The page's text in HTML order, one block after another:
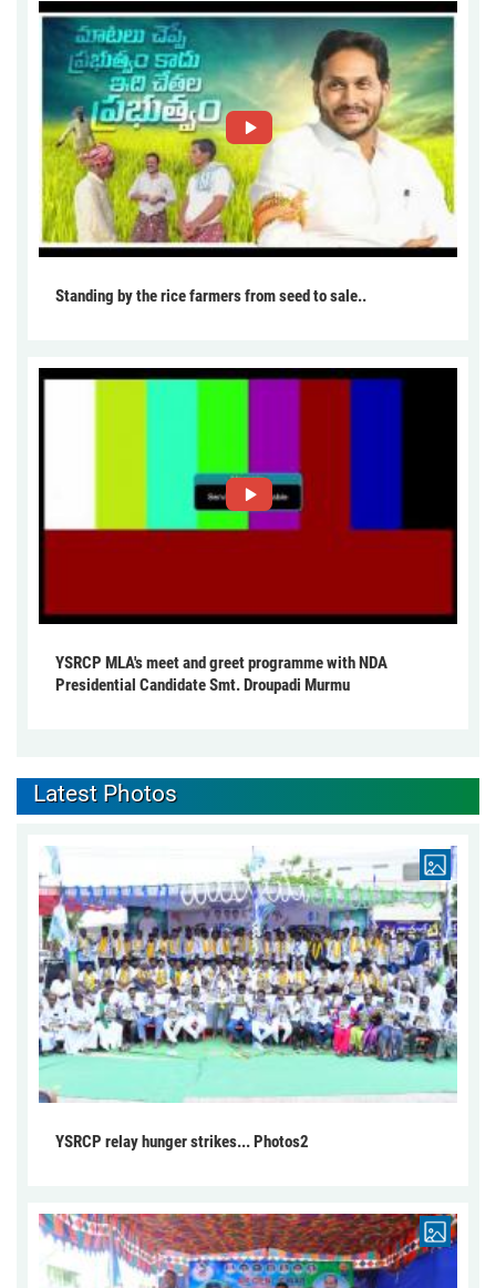
Standing by the rice farmers from seed to sale..
YSRCP MLA's meet and greet programme with NDA
Presidential Candidate Smt. Droupadi Murmu
Latest Photos
YSRCP relay hunger strikes... Photos2